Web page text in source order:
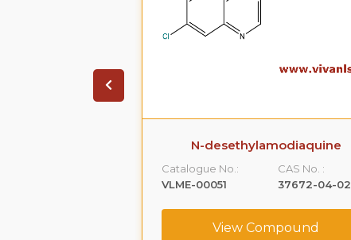
N-desethylamodiaquine
Catalogue No.:
VLME-00051
CAS No. :
37672-04-02
View Compound